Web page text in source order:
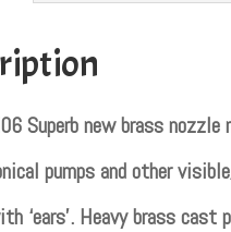
Superb new brass
pumps and other
‘ears’. Heavy brass